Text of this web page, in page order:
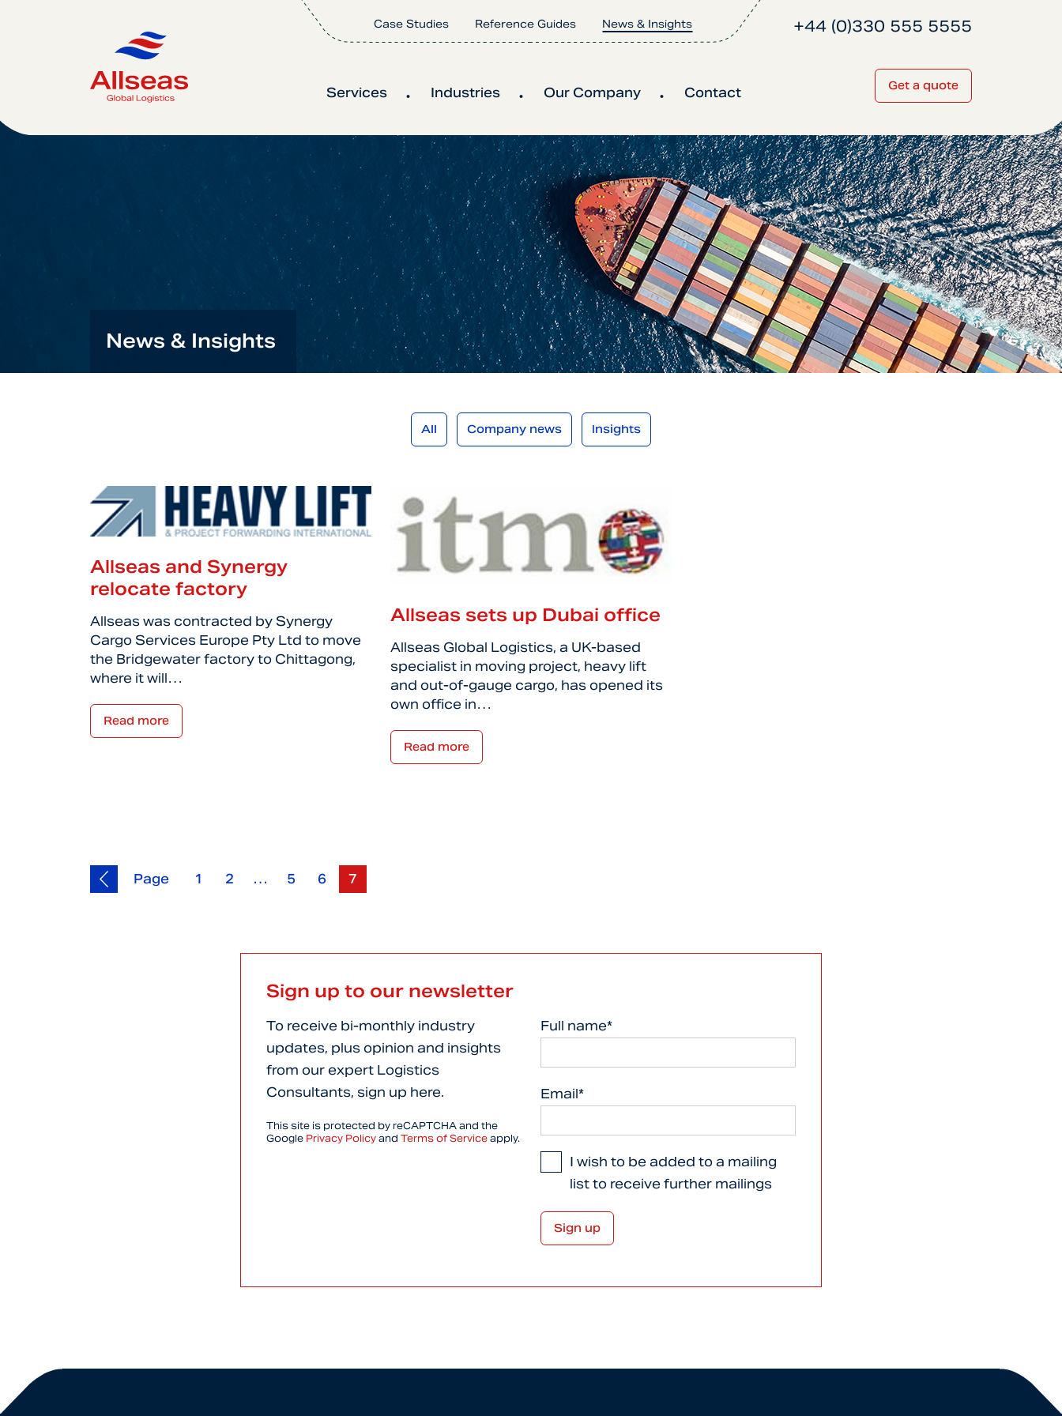
Case Studies Reference Guides News & Insights
Services Industries Our Company Contact Get a quote
+44 (0)330 555 5555
News & Insights
All Company news Insights
Allseas and Synergy
relocate factory
Allseas was contracted by Synergy
Cargo Services Europe Pty Ltd to move
the Bridgewater factory to Chittagong,
where it will…
Read more
Allseas sets up Dubai office
Allseas Global Logistics, a UK-based
specialist in moving project, heavy lift
and out-of-gauge cargo, has opened its
own office in…
Read more
Page 1 2 … 5 6 7
Sign up to our newsletter
To receive bi-monthly industry
updates, plus opinion and insights
from our expert Logistics
Consultants, sign up here.
This site is protected by reCAPTCHA and the
Google Privacy Policy and Terms of Service apply.
Full name*
Email*
I wish to be added to a mailing
list to receive further mailings